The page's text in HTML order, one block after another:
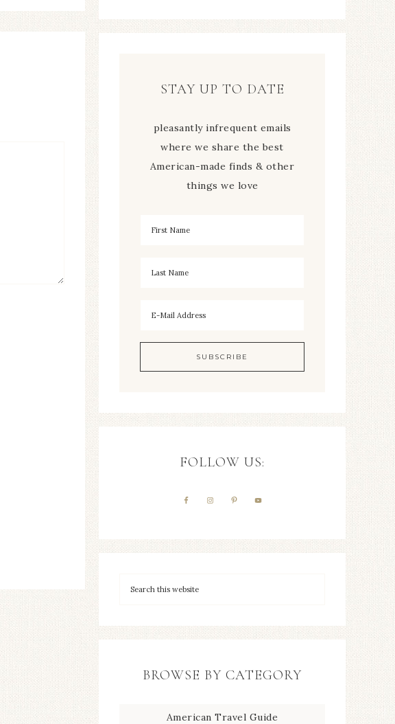
STAY UP TO DATE
pleasantly infrequent emails
where we share the best
American-made finds & other
things we love
FOLLOW US:
BROWSE BY CATEGORY
American Travel Guide